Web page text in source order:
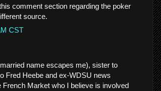
comment section regarding the poker
source.
CST
name escapes me), sister to
Fred Heebe and ex-WDSU news
French Market who I believe is involved